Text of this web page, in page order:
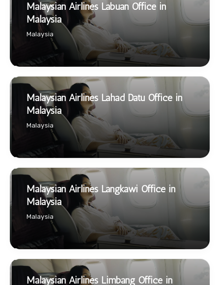
Malaysian Airlines Labuan Office in
Malaysia
Malaysia
Malaysian Airlines Lahad Datu Office in
Malaysia
Malaysia
Malaysian Airlines Langkawi Office in
Malaysia
Malaysia
Malaysian Airlines Limbang Office in